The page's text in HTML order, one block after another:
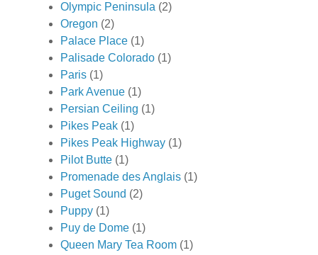
Olympic Peninsula (2)
Oregon (2)
Palace Place (1)
Palisade Colorado (1)
Paris (1)
Park Avenue (1)
Persian Ceiling (1)
Pikes Peak (1)
Pikes Peak Highway (1)
Pilot Butte (1)
Promenade des Anglais (1)
Puget Sound (2)
Puppy (1)
Puy de Dome (1)
Queen Mary Tea Room (1)